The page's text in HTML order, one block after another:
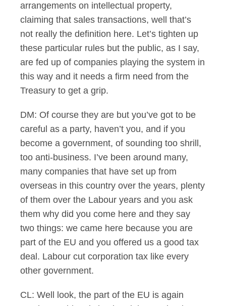
arrangements on intellectual property,
claiming that sales transactions, well that’s
not really the definition here. Let’s tighten up
these particular rules but the public, as I say,
are fed up of companies playing the system in
this way and it needs a firm need from the
Treasury to get a grip.
DM: Of course they are but you’ve got to be
careful as a party, haven’t you, and if you
become a government, of sounding too shrill,
too anti-business. I’ve been around many,
many companies that have set up from
overseas in this country over the years, plenty
of them over the Labour years and you ask
them why did you come here and they say
two things: we came here because you are
part of the EU and you offered us a good tax
deal. Labour cut corporation tax like every
other government.
CL: Well look, the part of the EU is again